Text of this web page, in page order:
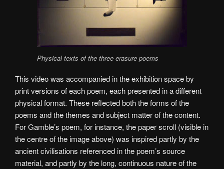
Physical texts of the three erasure poems
This video was accompanied in the exhibition space by
print versions of each poem, each presented in a different
physical format. These reflected both the forms of the
poems and the themes and subject matter of the content.
For Gamble’s poem, for instance, the paper scroll (visible in
the centre of the image above) was inspired partly by the
ancient civilisations referenced in the poem’s source
material, and partly by the long, continuous nature of the